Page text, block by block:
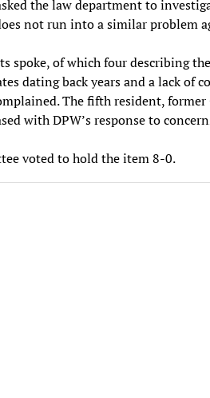
the law department to
not run into a similar problem
spoke, of which four describing
dating back years and a lack of
The fifth resident, former
with DPW’s response to
voted to hold the item 8-0.